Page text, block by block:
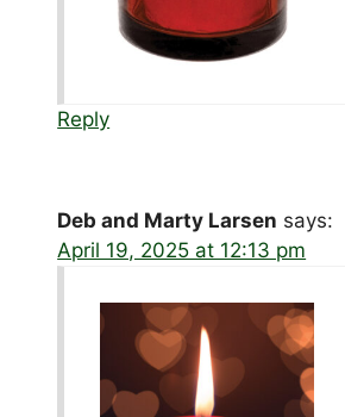
Reply
Deb and Marty Larsen says:
April 19, 2025 at 12:13 pm